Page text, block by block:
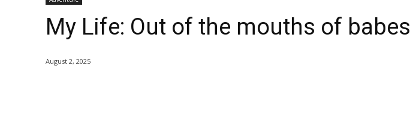
My Life: Out of the mouths of babes
August 2, 2025